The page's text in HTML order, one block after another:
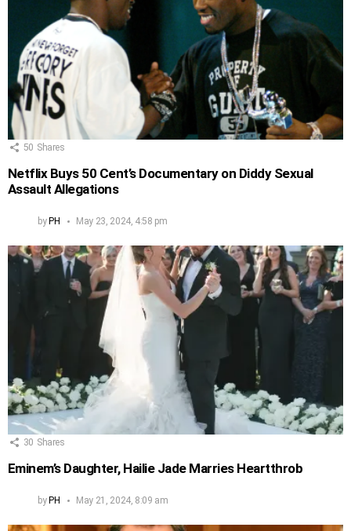
50 Shares
Netflix Buys 50 Cent’s Documentary on Diddy Sexual
Assault Allegations
by PH May 23, 2024, 4:58 pm
30 Shares
Eminem’s Daughter, Hailie Jade Marries Heartthrob
byPH May 21, 2024, 8:09 am